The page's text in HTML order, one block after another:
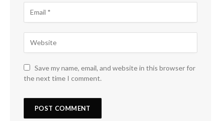
Save my name, email, and website in this browser for
the next time I comment.